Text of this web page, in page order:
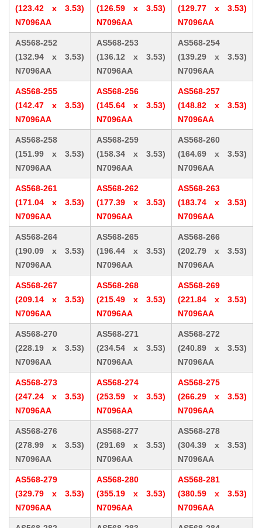
(123.42 x 3.53)
N7096AA
(126.59 x 3.53)
N7096AA
(129.77 x 3.53)
N7096AA
AS568-252
(132.94 x 3.53)
N7096AA
AS568-253
(136.12 x 3.53)
N7096AA
AS568-254
(139.29 x 3.53)
N7096AA
AS568-255
(142.47 x 3.53)
N7096AA
AS568-256
(145.64 x 3.53)
N7096AA
AS568-257
(148.82 x 3.53)
N7096AA
AS568-258
(151.99 x 3.53)
N7096AA
AS568-259
(158.34 x 3.53)
N7096AA
AS568-260
(164.69 x 3.53)
N7096AA
AS568-261
(171.04 x 3.53)
N7096AA
AS568-262
(177.39 x 3.53)
N7096AA
AS568-263
(183.74 x 3.53)
N7096AA
AS568-264
(190.09 x 3.53)
N7096AA
AS568-265
(196.44 x 3.53)
N7096AA
AS568-266
(202.79 x 3.53)
N7096AA
AS568-267
(209.14 x 3.53)
N7096AA
AS568-268
(215.49 x 3.53)
N7096AA
AS568-269
(221.84 x 3.53)
N7096AA
AS568-270
(228.19 x 3.53)
N7096AA
AS568-271
(234.54 x 3.53)
N7096AA
AS568-272
(240.89 x 3.53)
N7096AA
AS568-273
(247.24 x 3.53)
N7096AA
AS568-274
(253.59 x 3.53)
N7096AA
AS568-275
(266.29 x 3.53)
N7096AA
AS568-276
(278.99 x 3.53)
N7096AA
AS568-277
(291.69 x 3.53)
N7096AA
AS568-278
(304.39 x 3.53)
N7096AA
AS568-279
(329.79 x 3.53)
N7096AA
AS568-280
(355.19 x 3.53)
N7096AA
AS568-281
(380.59 x 3.53)
N7096AA